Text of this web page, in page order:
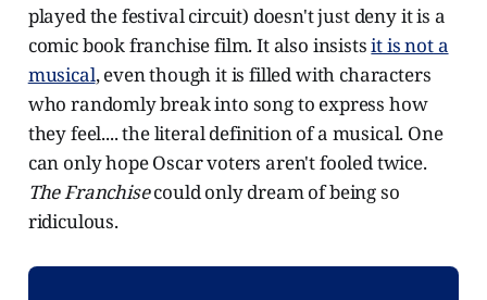
played the festival circuit) doesn't just deny it is a
comic book franchise film. It also insistsit is not a
musical, even though it is filled with characters
who randomly break into song to express how
they feel.... the literal definition of a musical. One
can only hope Oscar voters aren't fooled twice.
The Franchisecould only dream of being so
ridiculous.